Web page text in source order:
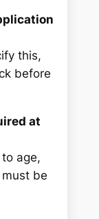
this,
before
at
age,
be